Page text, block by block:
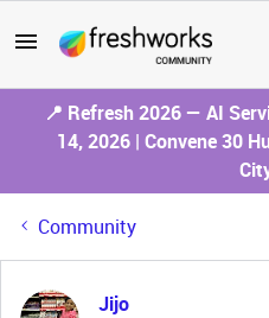
📍 Refresh 2026 — AI
14, 2026 | Convene 30
Community
Jijo